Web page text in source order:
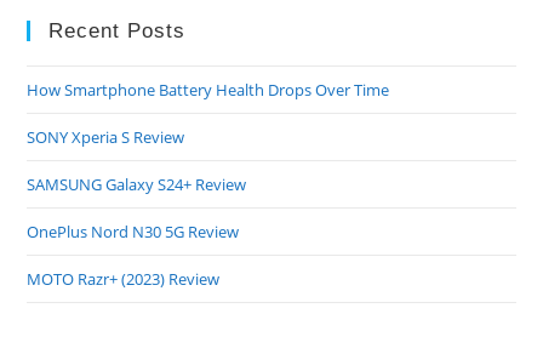
Recent Posts
How Smartphone Battery Health Drops Over Time
SONY Xperia S Review
SAMSUNG Galaxy S24+ Review
OnePlus Nord N30 5G Review
MOTO Razr+ (2023) Review